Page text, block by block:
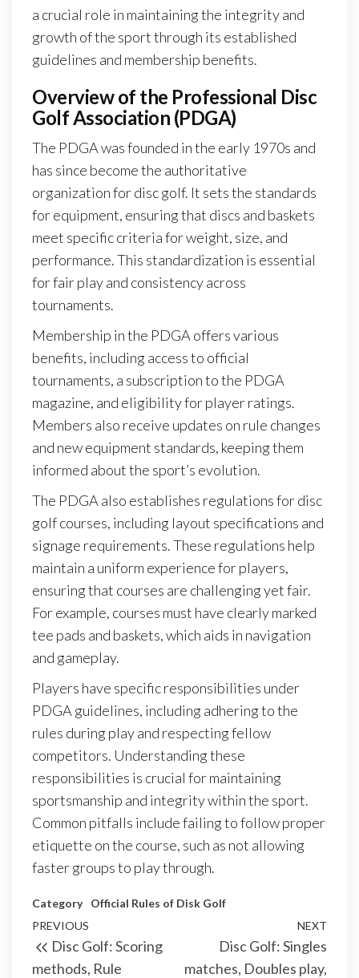
a crucial role in maintaining the integrity and
growth of the sport through its established
guidelines and membership benefits.
Overview of the Professional Disc
Golf Association (PDGA)
The PDGA was founded in the early 1970s and
has since become the authoritative
organization for disc golf. It sets the standards
for equipment, ensuring that discs and baskets
meet specific criteria for weight, size, and
performance. This standardization is essential
for fair play and consistency across
tournaments.
Membership in the PDGA offers various
benefits, including access to official
tournaments, a subscription to the PDGA
magazine, and eligibility for player ratings.
Members also receive updates on rule changes
and new equipment standards, keeping them
informed about the sport’s evolution.
The PDGA also establishes regulations for disc
golf courses, including layout specifications and
signage requirements. These regulations help
maintain a uniform experience for players,
ensuring that courses are challenging yet fair.
For example, courses must have clearly marked
tee pads and baskets, which aids in navigation
and gameplay.
Players have specific responsibilities under
PDGA guidelines, including adhering to the
rules during play and respecting fellow
competitors. Understanding these
responsibilities is crucial for maintaining
sportsmanship and integrity within the sport.
Common pitfalls include failing to follow proper
etiquette on the course, such as not allowing
faster groups to play through.
Category Official Rules of Disk Golf
Post
navigation
Previous
Post
PREVIOUS
Disc Golf: Scoring
methods, Rule
NEXT
Disc Golf: Singles
matches, Doubles play,